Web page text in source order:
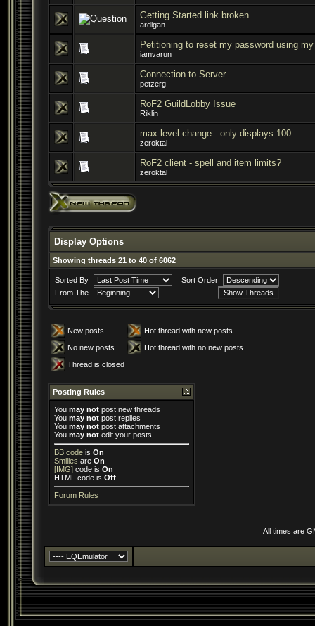
Getting Started link broken
ardigan
Petitioning to reset my password using
iamvarun
Connection to Server
petzerg
RoF2 GuildLobby Issue
Riklin
max level change...only displays 100
zeroktal
RoF2 client - spell and item limits?
zeroktal
Display Options
Showing threads 21 to 40 of 6062
Sorted By
Sort Order
From The
New posts
Hot thread with new posts
No new posts
Hot thread with no new posts
Thread is closed
Posting Rules
You may not post new threads
You may not post replies
You may not post attachments
You may not edit your posts
BB code is On
Smilies are On
[IMG] code is On
HTML code is Off
Forum Rules
All times are